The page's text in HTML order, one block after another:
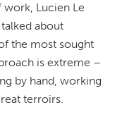
work, Lucien Le
about
the most sought
is extreme –
by hand, working
terroirs.